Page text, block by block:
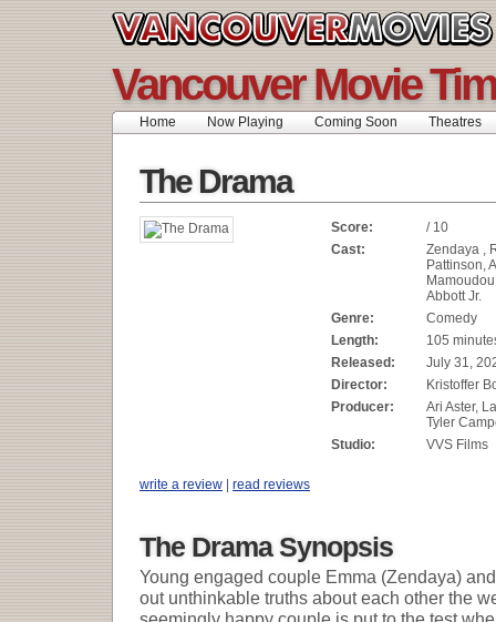
Vancouver Movie
Home Now Playing Coming Soon Theatres
The Drama
Score:
/ 10
Cast:
Zendaya ,
Pattinson,
Abbott Jr.
Genre:
Comedy
Length:
105
Released:
July 31,
Director:
Kristoffer
Producer:
Ari Aster,
Tyler
Studio:
VVS Films
write a review | read reviews
The Drama Synopsis
Young engaged couple Emma (Zendaya)
out unthinkable truths about each other the